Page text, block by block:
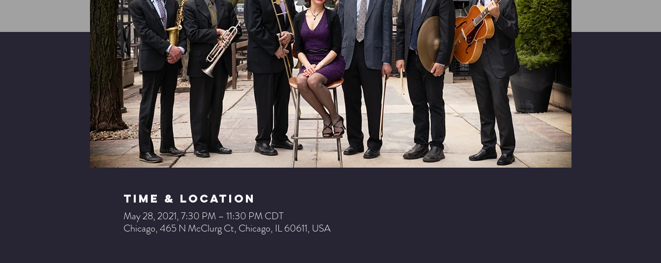
Time & Location
May 28, 2021, 7:30 PM – 11:30 PM CDT
Chicago, 465 N McClurg Ct, Chicago, IL 60611, USA